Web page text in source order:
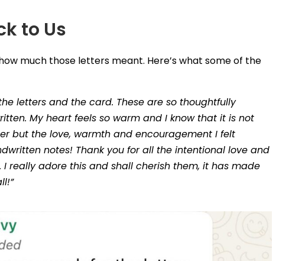
to Us
much those letters meant. Here’s what some of the
letters and the card. These are so thoughtfully
My heart feels so warm and I know that it is not
but the love, warmth and encouragement I felt
notes! Thank you for all the intentional love and
really adore this and shall cherish them, it has made